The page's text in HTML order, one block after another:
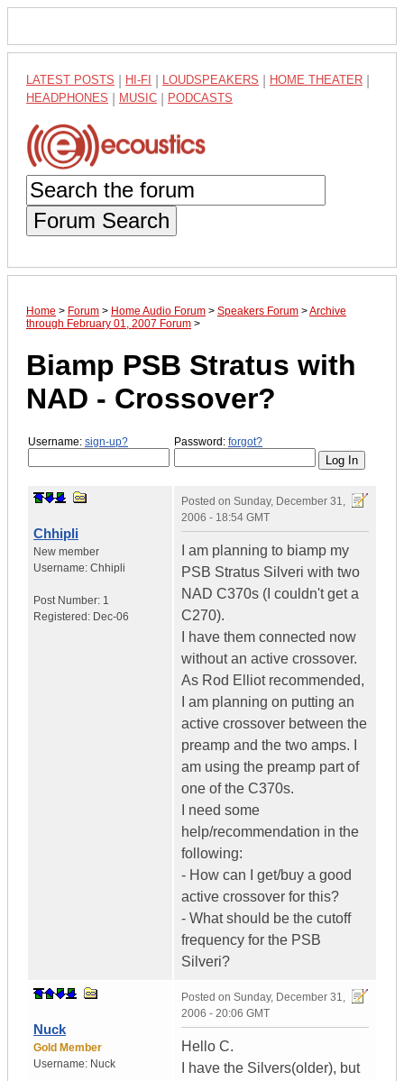
LATEST POSTS HI-FI LOUDSPEAKERS HOME THEATER
HEADPHONES MUSIC PODCASTS
Forum Search
Home > Forum > Home Audio Forum > Speakers Forum >Archive
through February 01, 2007 Forum >
Biamp PSB Stratus with
NAD - Crossover?
Username: sign-up? Password: forgot?
Chhipli
New member
Username: Chhipli
Post Number: 1
Registered: Dec-06
Posted on Sunday, December 31,
2006 - 18:54 GMT
I am planning to biamp my
PSB Stratus Silveri with two
NAD C370s (I couldn't get a
C270).
I have them connected now
without an active crossover.
As Rod Elliot recommended,
I am planning on putting an
active crossover between the
preamp and the two amps. I
am using the preamp part of
one of the C370s.
I need some
help/recommendation in the
following:
- How can I get/buy a good
active crossover for this?
- What should be the cutoff
frequency for the PSB
Silveri?
Nuck
Gold Member
Username: Nuck
Posted on Sunday, December 31,
2006 - 20:06 GMT
Hello C.
I have the Silvers(older), but